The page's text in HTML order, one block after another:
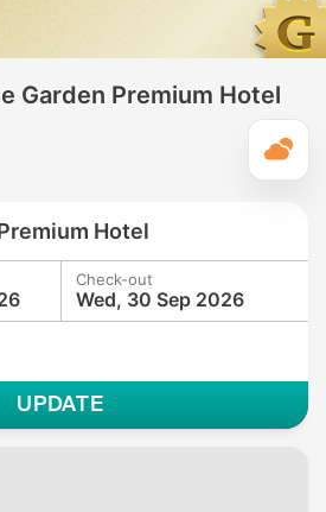
Garden Premium Hotel
Hotel
Check-out
Wed, 30 Sep 2026
UPDATE